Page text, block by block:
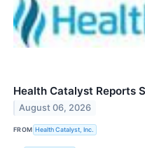
Health Catalyst Reports
August 06, 2026
FROM Health Catalyst, Inc.